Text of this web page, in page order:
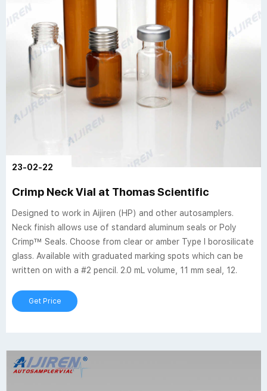
23-02-22
Crimp Neck Vial at Thomas Scientific
Designed to work in Aijiren (HP) and other autosamplers.
Neck finish allows use of standard aluminum seals or Poly
Crimp™ Seals. Choose from clear or amber Type I borosilicate
glass. Available with graduated marking spots which can be
written on with a #2 pencil. 2.0 mL volume, 11 mm seal, 12.
Get Price